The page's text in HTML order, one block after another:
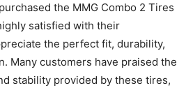
the MMG Combo 2 Tires
satisfied with their
the perfect fit, durability,
Many customers have praised the
stability provided by these tires,